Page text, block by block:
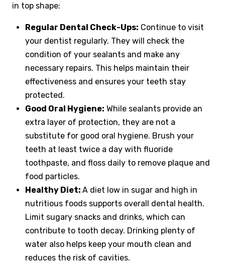
in top shape:
Regular Dental Check-Ups: Continue to visit
your dentist regularly. They will check the
condition of your sealants and make any
necessary repairs. This helps maintain their
effectiveness and ensures your teeth stay
protected.
Good Oral Hygiene: While sealants provide an
extra layer of protection, they are not a
substitute for good oral hygiene. Brush your
teeth at least twice a day with fluoride
toothpaste, and floss daily to remove plaque and
food particles.
Healthy Diet:A diet low in sugar and high in
nutritious foods supports overall dental health.
Limit sugary snacks and drinks, which can
contribute to tooth decay. Drinking plenty of
water also helps keep your mouth clean and
reduces the risk of cavities.